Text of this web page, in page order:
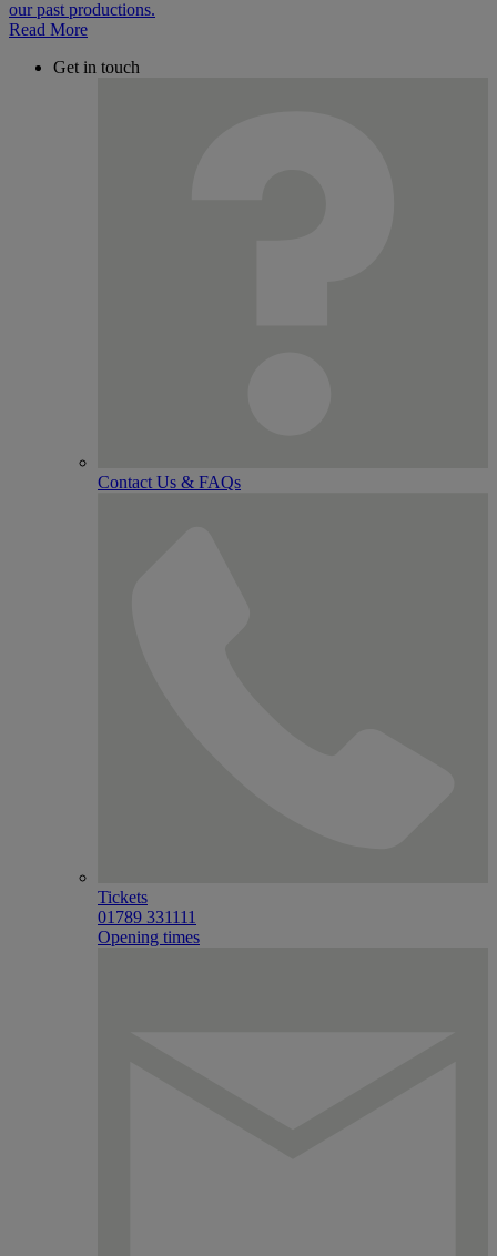
Read More
Get in touch
Contact Us & FAQs
Tickets
01789 331111
Opening times